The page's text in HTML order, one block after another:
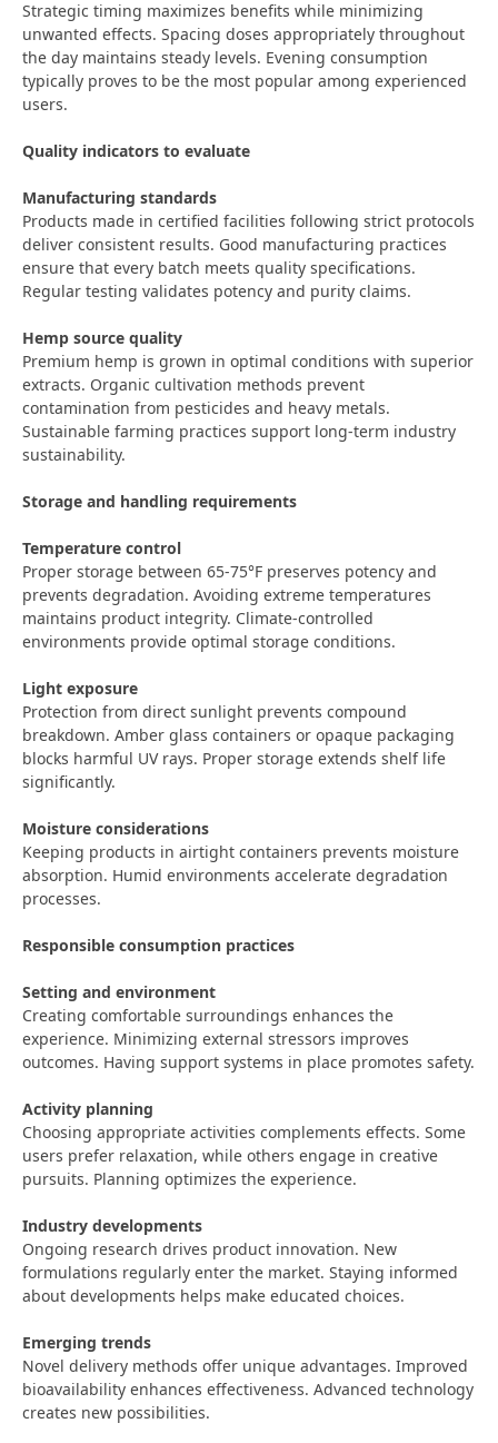
Strategic timing maximizes benefits while minimizing
unwanted effects. Spacing doses appropriately throughout
the day maintains steady levels. Evening consumption
typically proves to be the most popular among experienced
users.
Quality indicators to evaluate
Manufacturing standards
Products made in certified facilities following strict protocols
deliver consistent results. Good manufacturing practices
ensure that every batch meets quality specifications.
Regular testing validates potency and purity claims.
Hemp source quality
Premium hemp is grown in optimal conditions with superior
extracts. Organic cultivation methods prevent
contamination from pesticides and heavy metals.
Sustainable farming practices support long-term industry
sustainability.
Storage and handling requirements
Temperature control
Proper storage between 65-75°F preserves potency and
prevents degradation. Avoiding extreme temperatures
maintains product integrity. Climate-controlled
environments provide optimal storage conditions.
Light exposure
Protection from direct sunlight prevents compound
breakdown. Amber glass containers or opaque packaging
blocks harmful UV rays. Proper storage extends shelf life
significantly.
Moisture considerations
Keeping products in airtight containers prevents moisture
absorption. Humid environments accelerate degradation
processes.
Responsible consumption practices
Setting and environment
Creating comfortable surroundings enhances the
experience. Minimizing external stressors improves
outcomes. Having support systems in place promotes safety.
Activity planning
Choosing appropriate activities complements effects. Some
users prefer relaxation, while others engage in creative
pursuits. Planning optimizes the experience.
Industry developments
Ongoing research drives product innovation. New
formulations regularly enter the market. Staying informed
about developments helps make educated choices.
Emerging trends
Novel delivery methods offer unique advantages. Improved
bioavailability enhances effectiveness. Advanced technology
creates new possibilities.